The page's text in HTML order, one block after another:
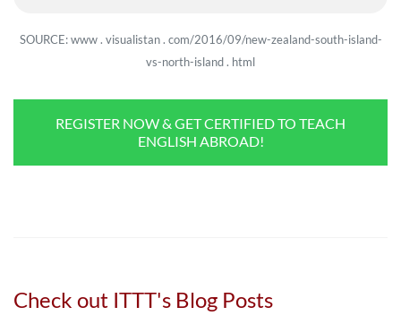
SOURCE: www . visualistan . com/2016/09/new-zealand-south-island-
vs-north-island . html
REGISTER NOW & GET CERTIFIED TO TEACH
ENGLISH ABROAD!
Check out ITTT's Blog Posts